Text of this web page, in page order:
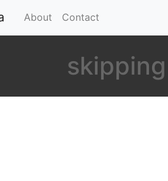
(current)
About Contact